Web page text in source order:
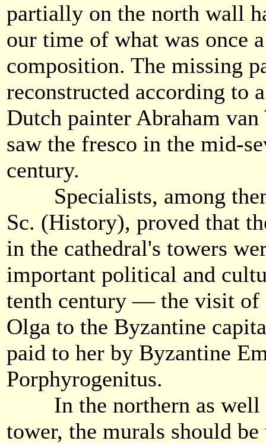
partially on the north wall
our time of what was once
composition. The missing
reconstructed according to
Dutch painter Abraham
saw the fresco in the mid-
century.
Specialists, among
Sc. (History), proved that
in the cathedral's towers
important political and
tenth century — the visit of
Olga to the Byzantine
paid to her by Byzantine
Porphyrogenitus.
In the northern as well
tower, the murals should